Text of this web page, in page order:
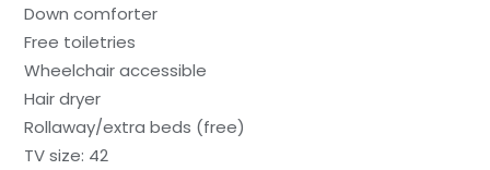
Down comforter
Free toiletries
Wheelchair accessible
Hair dryer
Rollaway/extra beds (free)
TV size: 42